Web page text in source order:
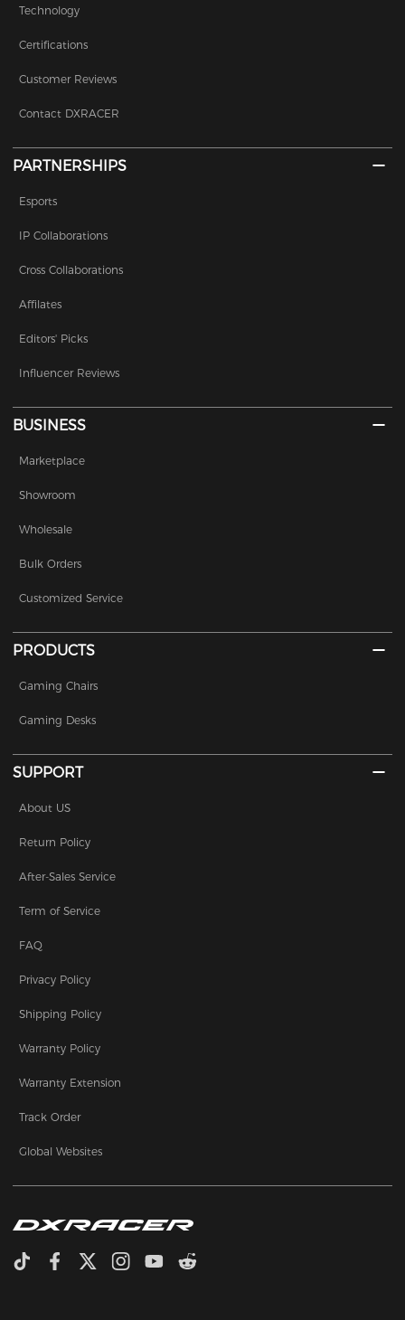
Technology
Certifications
Customer Reviews
Contact DXRACER
PARTNERSHIPS
Esports
IP Collaborations
Cross Collaborations
Affilates
Editors' Picks
Influencer Reviews
BUSINESS
Marketplace
Showroom
Wholesale
Bulk Orders
Customized Service
PRODUCTS
Gaming Chairs
Gaming Desks
SUPPORT
About US
Return Policy
After-Sales Service
Term of Service
FAQ
Privacy Policy
Shipping Policy
Warranty Policy
Warranty Extension
Track Order
Global Websites